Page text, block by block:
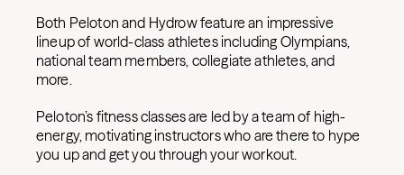
Both Peloton and Hydrow feature an impressive
lineup of world-class athletes including Olympians,
national team members, collegiate athletes, and
more.
Peloton’s fitness classes are led by a team of high-
energy, motivating instructors who are there to hype
you up and get you through your workout.